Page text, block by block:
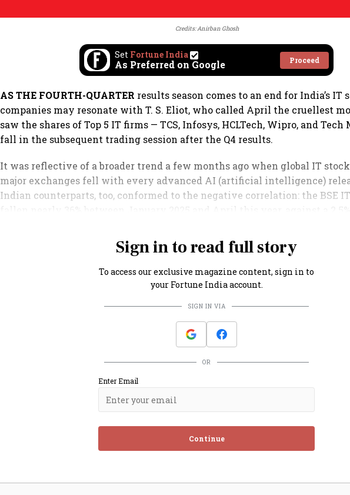
Credits: Anirban Ghosh
Set Fortune India
As Preferred on Google Proceed
AS THE FOURTH-QUARTER results season comes to an end for India’s IT
companies may resonate with T. S. Eliot, who called April the cruellest
saw the shares of Top 5 IT firms — TCS, Infosys, HCLTech, Wipro, and
fall in the subsequent trading session after the Q4 results.
It was reflective of a broader trend a few months ago when global IT
major exchanges fell with every advanced AI (artificial intelligence)
Indian counterparts, too, conformed to the negative correlation: the BSE
Sign in to read full story
To access our exclusive magazine content, sign in to
your Fortune India account.
SIGN IN VIA
OR
Enter Email
Continue